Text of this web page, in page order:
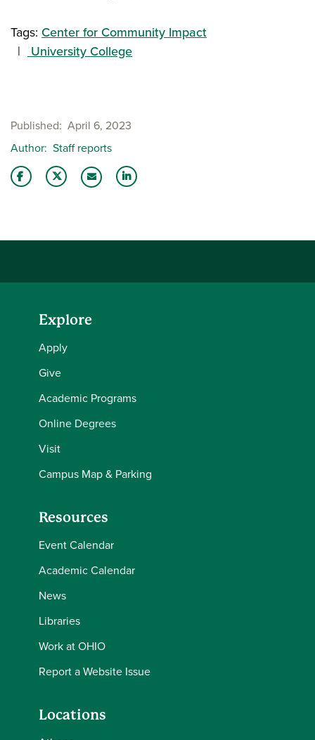
Tags: Center for Community Impact
University College
Published April 6, 2023
Author Staff reports
Explore
Apply
Give
Academic Programs
Online Degrees
Visit
Campus Map & Parking
Resources
Event Calendar
Academic Calendar
News
Libraries
Work at OHIO
Report a Website Issue
Locations